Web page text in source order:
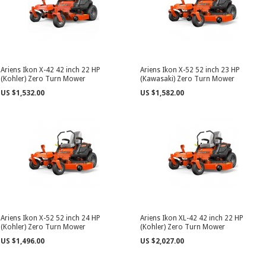
Ariens Ikon X-42 42 inch 22 HP
(Kohler) Zero Turn Mower
US $1,532.00
Ariens Ikon X-52 52 inch 23 HP
(Kawasaki) Zero Turn Mower
US $1,582.00
Ariens Ikon X-52 52 inch 24 HP
(Kohler) Zero Turn Mower
US $1,496.00
Ariens Ikon XL-42 42 inch 22 HP
(Kohler) Zero Turn Mower
US $2,027.00